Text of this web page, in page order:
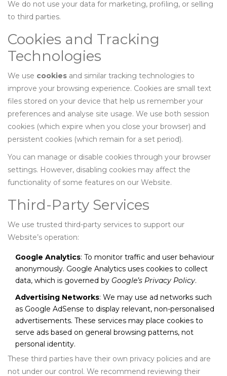
We do not use your data for marketing, profiling, or selling
to third parties.
Cookies and Tracking
Technologies
We use cookies and similar tracking technologies to
improve your browsing experience. Cookies are small text
files stored on your device that help us remember your
preferences and analyse site usage. We use both session
cookies (which expire when you close your browser) and
persistent cookies (which remain for a set period).
You can manage or disable cookies through your browser
settings. However, disabling cookies may affect the
functionality of some features on our Website.
Third-Party Services
We use trusted third-party services to support our
Website’s operation:
Google Analytics: To monitor traffic and user behaviour
anonymously. Google Analytics uses cookies to collect
data, which is governed by Google’s Privacy Policy.
Advertising Networks: We may use ad networks such
as Google AdSense to display relevant, non-personalised
advertisements. These services may place cookies to
serve ads based on general browsing patterns, not
personal identity.
These third parties have their own privacy policies and are
not under our control. We recommend reviewing their